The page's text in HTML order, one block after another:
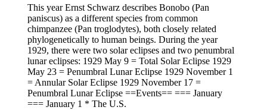
This year Ernst Schwarz describes Bonobo (Pan
paniscus) as a different species from common
chimpanzee (Pan troglodytes), both closely related
phylogenetically to human beings. During the year
1929, there were two solar eclipses and two penumbral
lunar eclipses: 1929 May 9 = Total Solar Eclipse 1929
May 23 = Penumbral Lunar Eclipse 1929 November 1
= Annular Solar Eclipse 1929 November 17 =
Penumbral Lunar Eclipse ==Events== === January
=== January 1 * The U.S.